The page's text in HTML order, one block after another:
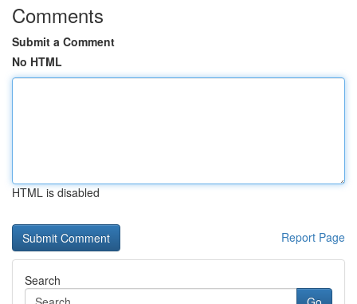
Comments
Submit a Comment
No HTML
HTML is disabled
Report Page
Search